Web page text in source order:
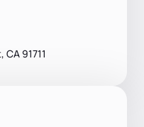
91711